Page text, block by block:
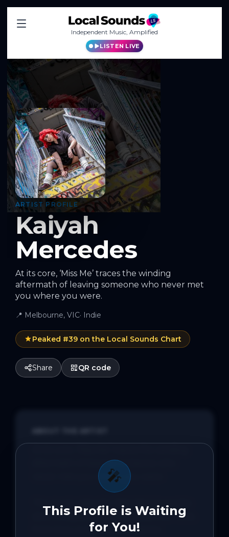
Independent Music, Amplified
LISTEN LIVE
ARTIST PROFILE
Kaiyah
Mercedes
At its core, ‘Miss Me’ traces the winding
aftermath of leaving someone who never met
you where you were.
📍 Melbourne, VIC· Indie
Peaked #39 on the Local Sounds Chart
Share QR code
🎤
This Profile is Waiting
for You!
aftermath of leaving someone who
never met you where you were.
The music video for ‘Miss Me’ traces the
slow collapse of a relationship over time,
from love, to fighting, to silence.